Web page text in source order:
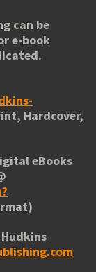
can be
e-book
Hardcover,
eBooks